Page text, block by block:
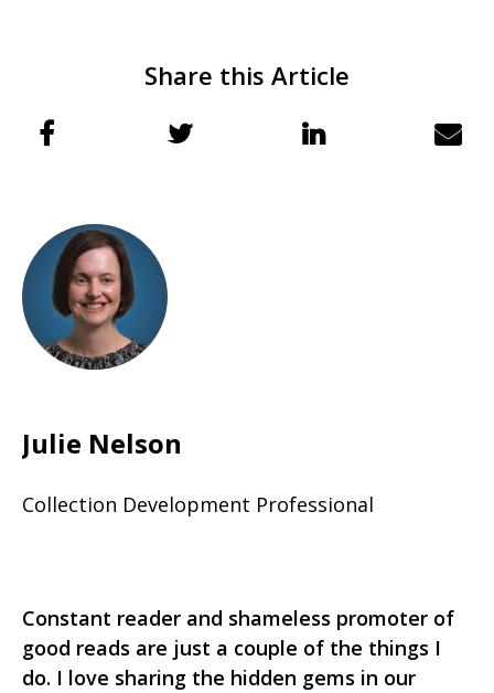
Share this Article
Julie Nelson
Collection Development Professional
Constant reader and shameless promoter of
good reads are just a couple of the things I
do. I love sharing the hidden gems in our